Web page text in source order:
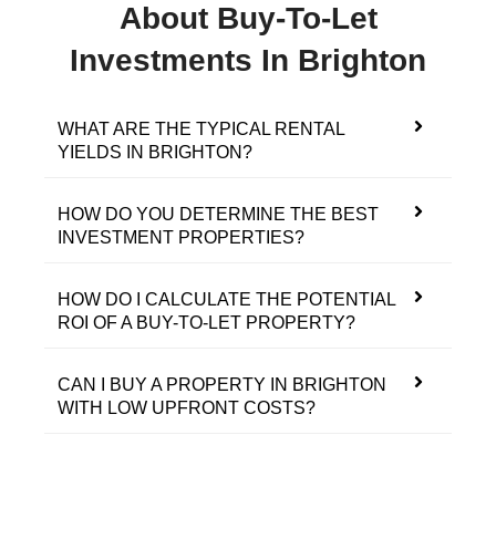
About Buy-To-Let
Investments In Brighton
WHAT ARE THE TYPICAL RENTAL
YIELDS IN BRIGHTON?
HOW DO YOU DETERMINE THE BEST
INVESTMENT PROPERTIES?
HOW DO I CALCULATE THE POTENTIAL
ROI OF A BUY-TO-LET PROPERTY?
CAN I BUY A PROPERTY IN BRIGHTON
WITH LOW UPFRONT COSTS?